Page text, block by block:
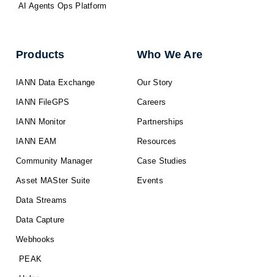
AI Agents Ops Platform
Products
IANN Data Exchange
IANN FileGPS
IANN Monitor
IANN EAM
Community Manager
Asset MASter Suite
Data Streams
Data Capture
Webhooks
PEAK
Who We Are
Our Story
Careers
Partnerships
Resources
Case Studies
Events